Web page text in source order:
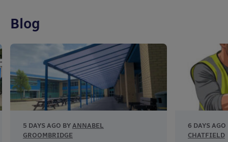
Blog
5 DAYS AGO BY ANNABEL
GROOMBRIDGE
6 DAYS
CHATFIELD